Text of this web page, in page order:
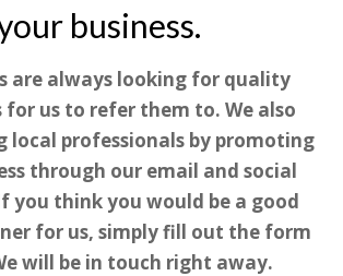
business.
are always looking for quality
for us to refer them to. We also
local professionals by promoting
through our email and social
you think you would be a good
for us, simply fill out the form
will be in touch right away.